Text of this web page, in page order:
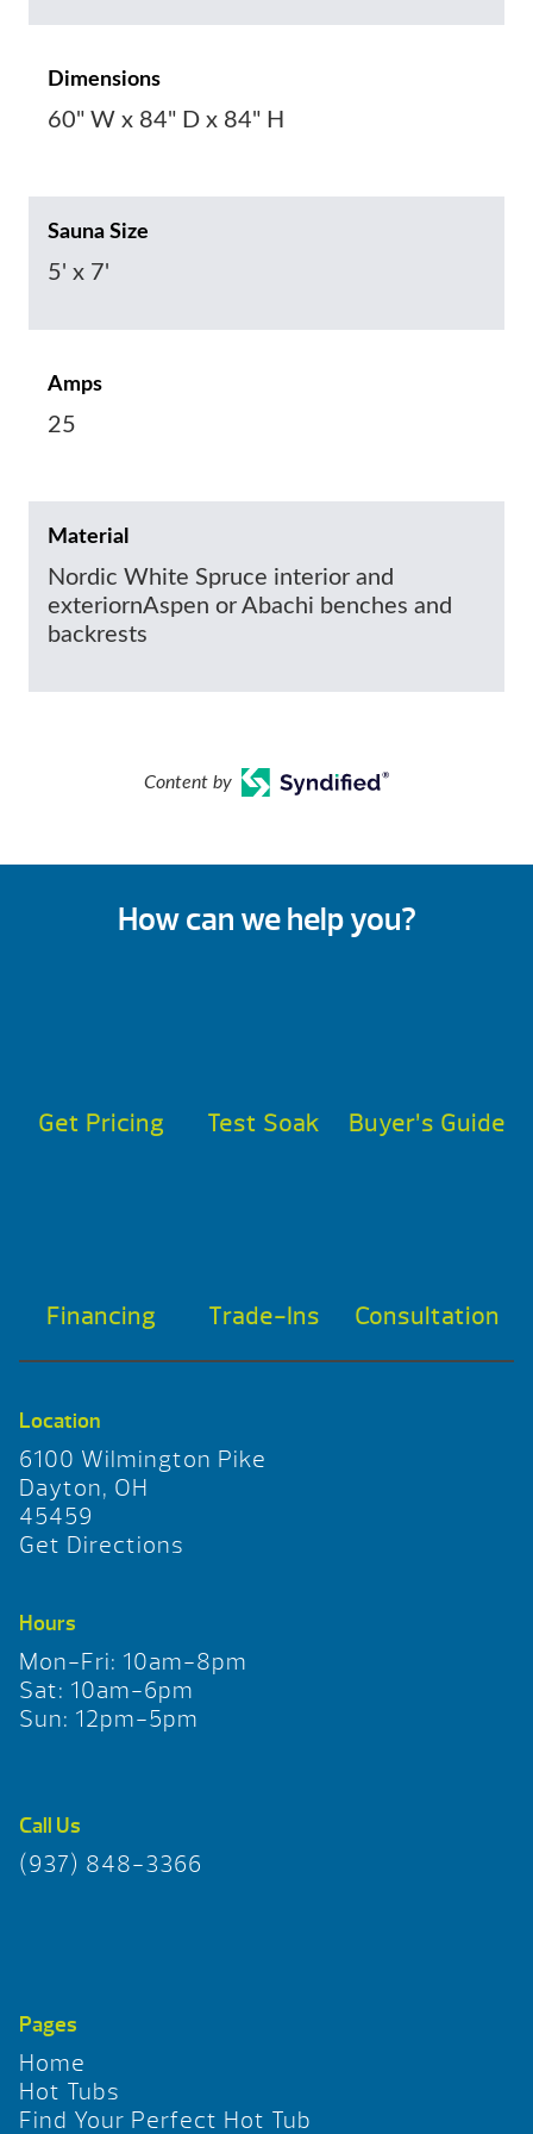
Dimensions
60" W x 84" D x 84" H
Sauna Size
5' x 7'
Amps
25
Material
Nordic White Spruce interior and
exteriornAspen or Abachi benches and
backrests
Content by
How can we help you?
Get Pricing Test Soak Buyer’s Guide
Financing Trade-Ins Consultation
Location
6100 Wilmington Pike
Dayton, OH
45459
Get Directions
Hours
Mon-Fri: 10am-8pm
Sat: 10am-6pm
Sun: 12pm-5pm
Call Us
(937) 848-3366
Pages
Home
Hot Tubs
Find Your Perfect Hot Tub